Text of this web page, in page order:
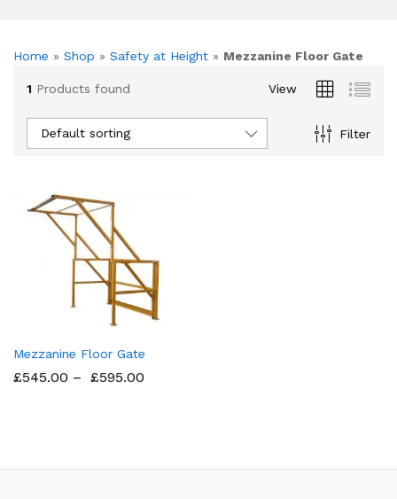
Home » Shop » Safety at Height » Mezzanine Floor Gate
1 Products found View
Filter
Default sorting
Mezzanine Floor Gate
£545.00 – £595.00